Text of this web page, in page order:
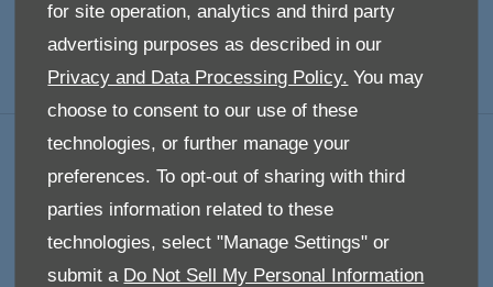
for site operation, analytics and third party
advertising purposes as described in our
Privacy and Data Processing Policy. You may
choose to consent to our use of these
technologies, or further manage your
preferences. To opt-out of sharing with third
parties information related to these
technologies, select "Manage Settings" or
submit a Do Not Sell My Personal Information
Our Story
GET IN TOUCH
Whatever your question or feedback we are
here to help.
So please feel free to contact us.